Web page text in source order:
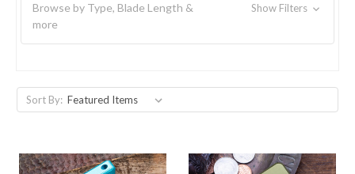
Browse by Type, Blade Length &
more
Show Filters
Sort By: